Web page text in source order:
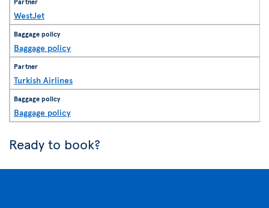
WestJet
Baggage policy
Turkish Airlines
Baggage policy
Ready to book?